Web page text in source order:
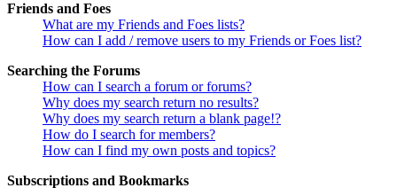
Friends and Foes
What are my Friends and Foes lists?
How can I add / remove users to my Friends or Foes list?
Searching the Forums
How can I search a forum or forums?
Why does my search return no results?
Why does my search return a blank page!?
How do I search for members?
How can I find my own posts and topics?
Subscriptions and Bookmarks